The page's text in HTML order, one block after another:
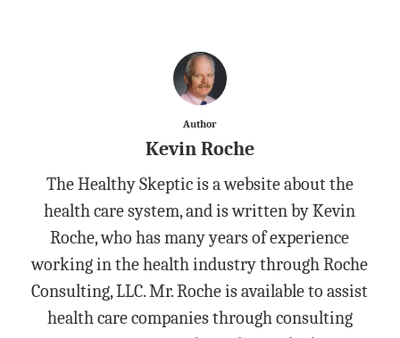
Author
Kevin Roche
The Healthy Skeptic is a website about the
health care system, and is written by Kevin
Roche, who has many years of experience
working in the health industry through Roche
Consulting, LLC. Mr. Roche is available to assist
health care companies through consulting